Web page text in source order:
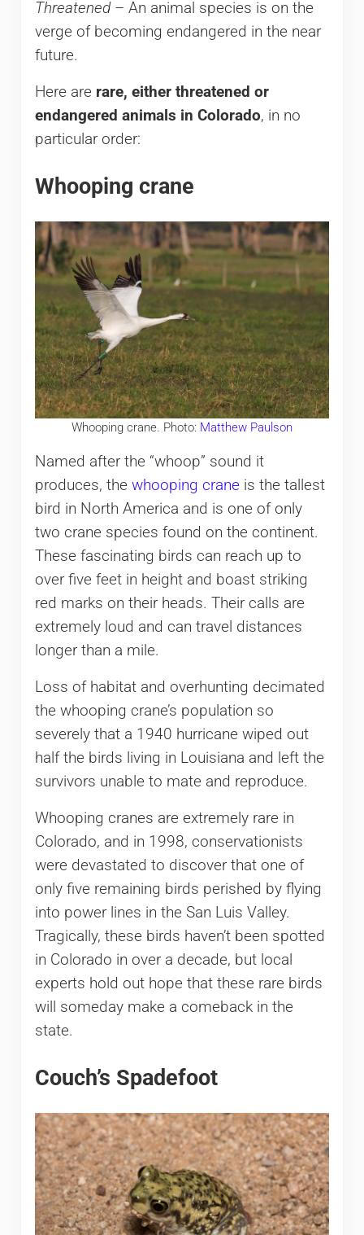
Threatened– An animal species is on the
verge of becoming endangered in the near
future.
Here are rare, either threatened or
endangered animals in Colorado, in no
particular order:
Whooping crane
Whooping crane. Photo: Matthew Paulson
Named after the “whoop” sound it
produces, the whooping craneis the tallest
bird in North America and is one of only
two crane species found on the continent.
These fascinating birds can reach up to
over five feet in height and boast striking
red marks on their heads. Their calls are
extremely loud and can travel distances
longer than a mile.
Loss of habitat and overhunting decimated
the whooping crane’s population so
severely that a 1940 hurricane wiped out
half the birds living in Louisiana and left the
survivors unable to mate and reproduce.
Whooping cranes are extremely rare in
Colorado, and in 1998, conservationists
were devastated to discover that one of
only five remaining birds perished by flying
into power lines in the San Luis Valley.
Tragically, these birds haven’t been spotted
in Colorado in over a decade, but local
experts hold out hope that these rare birds
will someday make a comeback in the
state.
Couch’s Spadefoot